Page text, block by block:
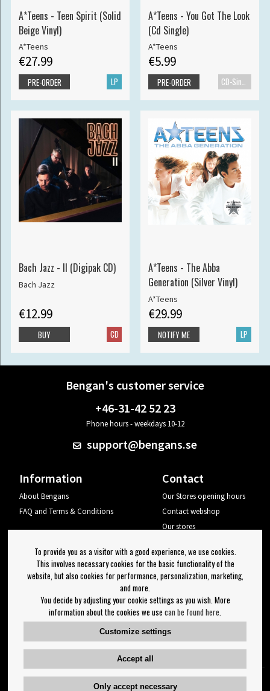
A*Teens - Teen Spirit (Solid
Beige Vinyl)
A*Teens
€27.99
LP
PRE-ORDER
A*Teens - You Got The Look
(Cd Single)
A*Teens
€5.99
CD-Single
PRE-ORDER
Bach Jazz - II (Digipak CD)
Bach Jazz
€12.99
CD
BUY
A*Teens - The Abba
Generation (Silver Vinyl)
A*Teens
€29.99
LP
NOTIFY ME
Bengan's customer service
+46-31-42 52 23
Phone hours - weekdays 10-12
support@bengans.se
Information
About Bengans
FAQ and Terms & Conditions
Contact
Our Stores opening hours
Contact webshop
Our stores
Log out
Newsletter
OK
Newsletter settings
Follow us on:
To provide you as a visitor with a good experience, we use cookies.
This involves necessary cookies for the basic functionality of the
website, but also cookies for performance, personalization, marketing,
and more.
You decide by adjusting your cookie settings as you wish. More
information about the cookies we use can be found here
Customize settings
Accept all
Only accept necessary